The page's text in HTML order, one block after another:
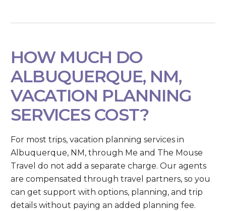
HOW MUCH DO
ALBUQUERQUE, NM,
VACATION PLANNING
SERVICES COST?
For most trips, vacation planning services in
Albuquerque, NM, through Me and The Mouse
Travel do not add a separate charge. Our agents
are compensated through travel partners, so you
can get support with options, planning, and trip
details without paying an added planning fee.